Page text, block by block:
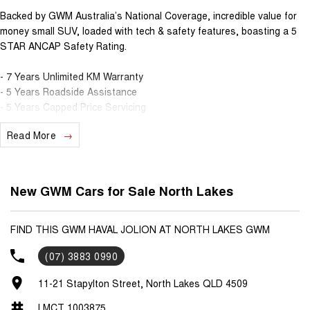
Backed by GWM Australia’s National Coverage, incredible value for
money small SUV, loaded with tech & safety features, boasting a 5
STAR ANCAP Safety Rating.
- 7 Years Unlimited KM Warranty
- 5 Years Roadside Assistance
- 5 Years Capped Price Servicing
Standard Features
- 10.25" Touch Screen Infotainment System
- Lane Keep Assist
- Adaptive Cruise Control
- Reverse Camera & parking sensors
- 17" Alloy Wheels
Contact our friendly sales team to discuss the full vehicle range,
book your test drive, or secure your next vehicle now!
Read More
New GWM Cars for Sale North Lakes
FIND THIS GWM HAVAL JOLION AT NORTH LAKES GWM
(07) 3883 0990
11-21 Stapylton Street, North Lakes QLD 4509
LMCT 1003875